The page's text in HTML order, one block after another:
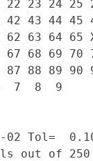
23 24 25
43 44 45
63 64 65
68 69 70
88 89 90
7  8  9
Tol=
out of